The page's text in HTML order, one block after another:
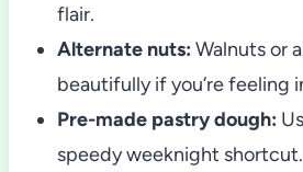
flair.
Alternate nuts: Walnuts or
beautifully if you’re feeling
Pre-made pastry dough:
speedy weeknight shortcut.